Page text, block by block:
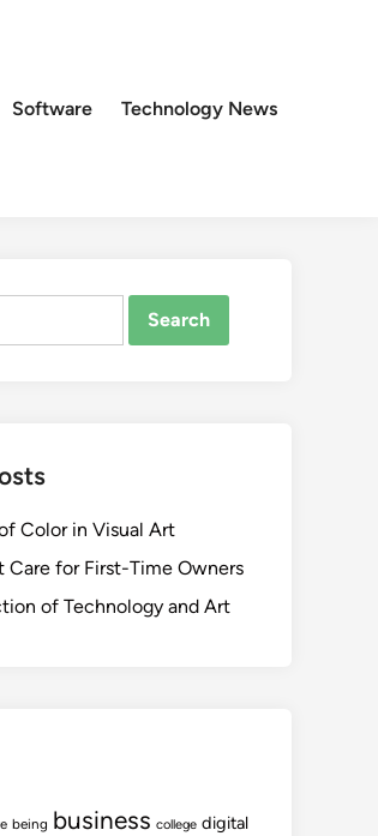
Software Technology News
Color in Visual Art
Care for First-Time Owners
of Technology and Art
being business college digital